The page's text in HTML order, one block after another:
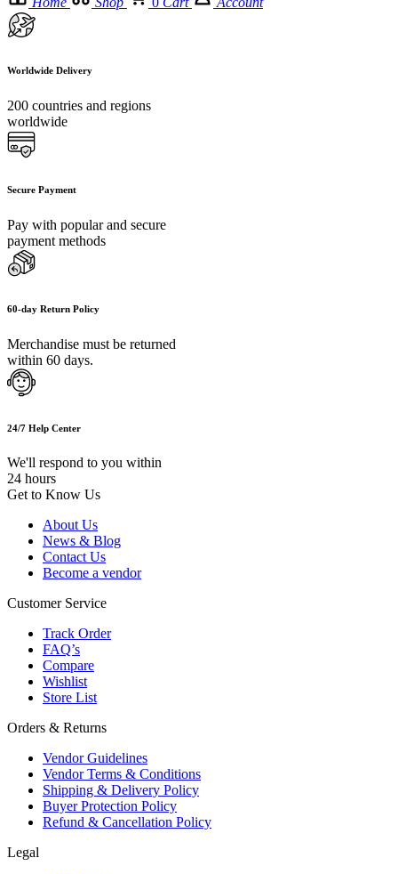
Worldwide Delivery
200 countries and regions
worldwide
Secure Payment
Pay with popular and secure
payment methods
60-day Return Policy
Merchandise must be returned
within 60 days.
24/7 Help Center
We'll respond to you within
24 hours
Get to Know Us
About Us
News & Blog
Contact Us
Become a vendor
Customer Service
Track Order
FAQ’s
Compare
Wishlist
Store List
Orders & Returns
Vendor Guidelines
Vendor Terms & Conditions
Shipping & Delivery Policy
Buyer Protection Policy
Refund & Cancellation Policy
Legal